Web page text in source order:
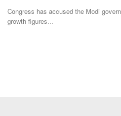
According to a press release issued
enable Arya.ag...